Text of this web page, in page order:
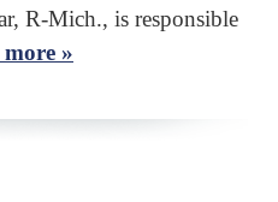
R-Mich., is responsible
»